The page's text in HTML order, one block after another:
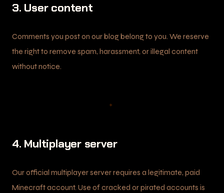
3. User content
Comments you post on our blog belong to you. We reserve
the right to remove spam, harassment, or illegal content
without notice.
✦
4. Multiplayer server
Our official multiplayer server requires a legitimate, paid
Minecraft account. Use of cracked or pirated accounts is